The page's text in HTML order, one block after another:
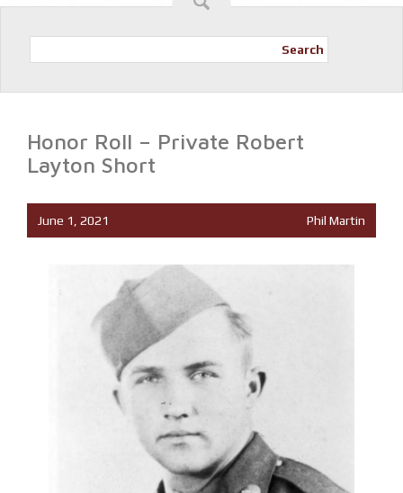
Search
Honor Roll – Private Robert
Layton Short
June 1, 2021 Phil Martin